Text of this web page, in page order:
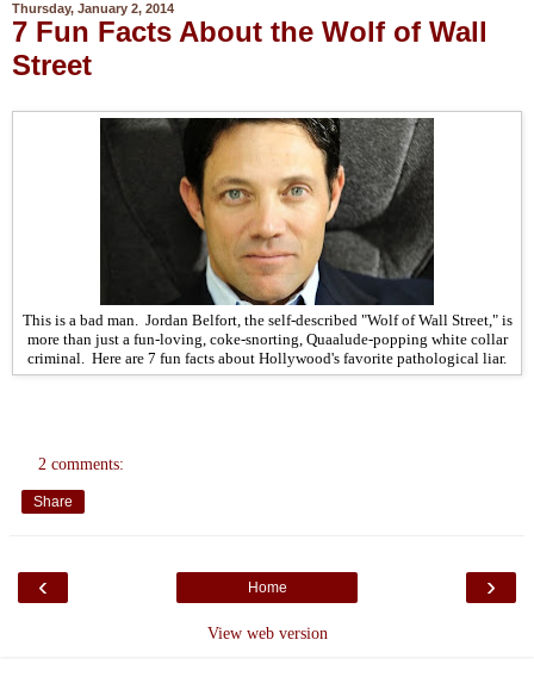
Thursday, January 2, 2014
7 Fun Facts About the Wolf of Wall
Street
This is a bad man. Jordan Belfort, the self-described "Wolf of Wall Street," is
more than just a fun-loving, coke-snorting, Quaalude-popping white collar
criminal. Here are 7 fun facts about Hollywood's favorite pathological liar.
2 comments:
Share
‹ ›
Home
View web version